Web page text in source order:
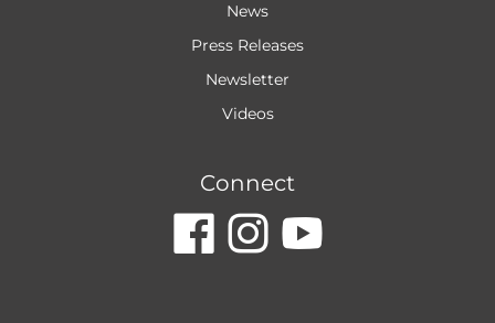
News
Press Releases
Newsletter
Videos
Connect
dashicons-